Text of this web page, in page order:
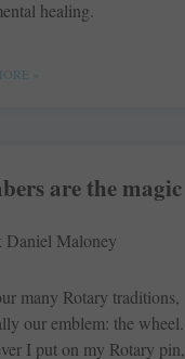
healing.
»
are the magic
Daniel Maloney
many Rotary ­traditions,
our emblem: the wheel.
I put on my Rotary pin,